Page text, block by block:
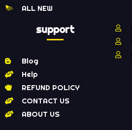
ALL NEW
support
Blog
Help
REFUND POLICY
CONTACT US
ABOUT US